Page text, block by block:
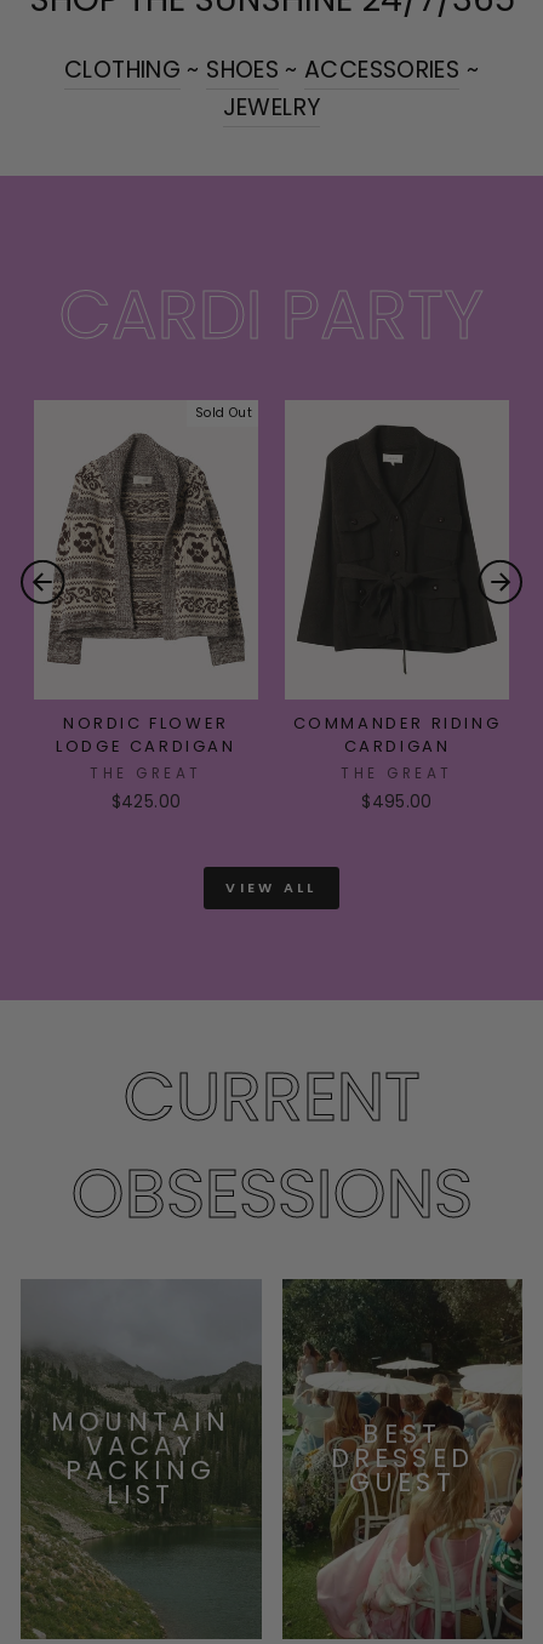
CLOTHING ~ SHOES ~ ACCESSORIES ~
JEWELRY
CARDI PARTY
Sold Out
NORDIC FLOWER
LODGE CARDIGAN
THE GREAT
$425.00
COMMANDER RIDING
CARDIGAN
THE GREAT
$495.00
VIEW ALL
CURRENT
OBSESSIONS
MOUNTAIN
VACAY
PACKING
LIST
BEST
DRESSED
GUEST